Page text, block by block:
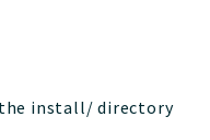
install/ directory